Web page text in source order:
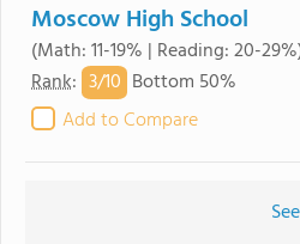
Moscow High School
(Math: 11-19% | Reading: 20-
Rank: 3/10 Bottom 50%
Add to Compare